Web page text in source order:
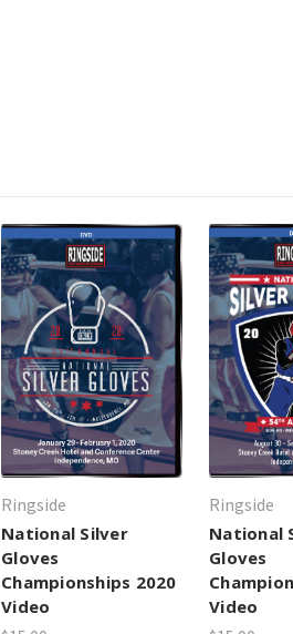
Ringside
National Silver
Gloves
Championships 2020
Video
Ringside
National
Gloves
Video